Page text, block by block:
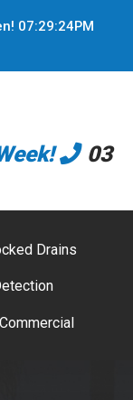
07:29:24PM
03
Drains
Commercial